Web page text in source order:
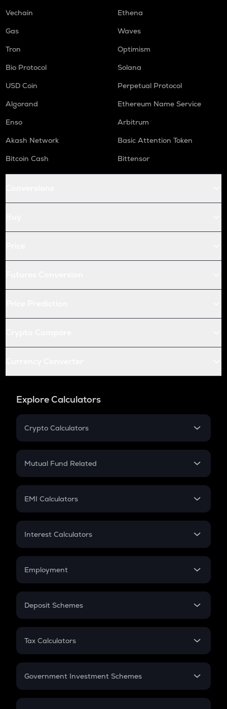
Vechain
Ethena
Gas
Waves
Tron
Optimism
Bio Protocol
Solana
USD Coin
Perpetual Protocol
Algorand
Ethereum Name Service
Enso
Arbitrum
Akash Network
Basic Attention Token
Bitcoin Cash
Bittensor
Explore Calculators
Crypto Calculators
Crypto SIP Calculator
Crypto Futures
Mutual Fund Related
Mutual Fund
EMI Calculators
EMI
Credit Card EMI
Interest Calculators
Compound Interest
Employment
In-Hand Salary
PPF
Gratuity
Retirement
Deposit Schemes
FD
Tax Calculators
GST
Government Investment Schemes
Sukanya Samriddhu Yojana